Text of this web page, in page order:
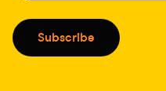
i
l
Subscribe